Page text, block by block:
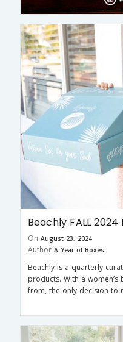
Beachly FALL
On August 23, 2024
Author A Year of Boxes
Beachly is a quarterly
products. With a
from, the only decision to